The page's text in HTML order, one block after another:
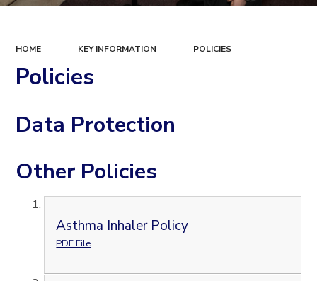
HOME KEY INFORMATION POLICIES
Policies
Data Protection
Other Policies
Asthma Inhaler Policy
PDF File